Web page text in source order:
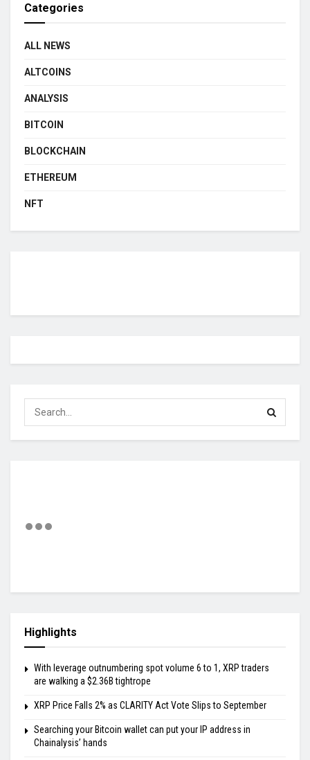
Categories
ALL NEWS
ALTCOINS
ANALYSIS
BITCOIN
BLOCKCHAIN
ETHEREUM
NFT
Highlights
With leverage outnumbering spot volume 6 to 1, XRP traders
are walking a $2.36B tightrope
XRP Price Falls 2% as CLARITY Act Vote Slips to September
Searching your Bitcoin wallet can put your IP address in
Chainalysis’ hands